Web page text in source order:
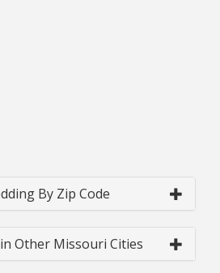
By Zip Code
Other Missouri Cities